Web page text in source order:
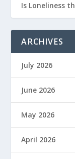
Is Loneliness
ARCHIVES
July 2026
June 2026
May 2026
April 2026